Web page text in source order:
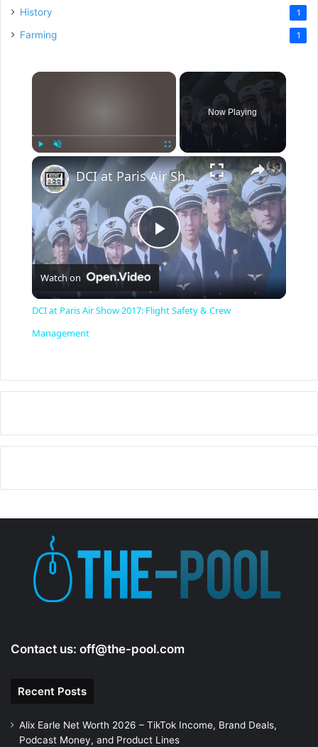
History 1
Farming 1
×
Fullscreen
Now Playing
×
P
l
y
DCI at Paris Air Show 2017: Flight Safety & Crew Management
Watch on
DCI at Paris Air Show 2017: Flight Safety & Crew
Management
Contact us: off@the-pool.com
Recent Posts
Alix Earle Net Worth 2026 – TikTok Income, Brand Deals,
Podcast Money, and Product Lines